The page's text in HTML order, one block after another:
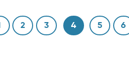
2 3 4 5 6